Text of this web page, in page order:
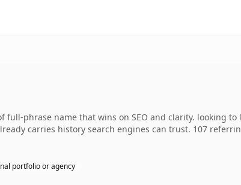
full-phrase name that wins on SEO and clarity. looking
carries history search engines can trust. 107
portfolio or agency